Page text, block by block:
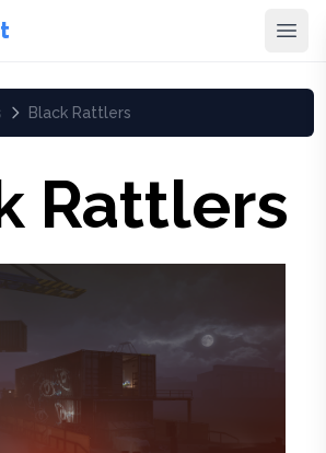
Black Rattlers
Rattlers